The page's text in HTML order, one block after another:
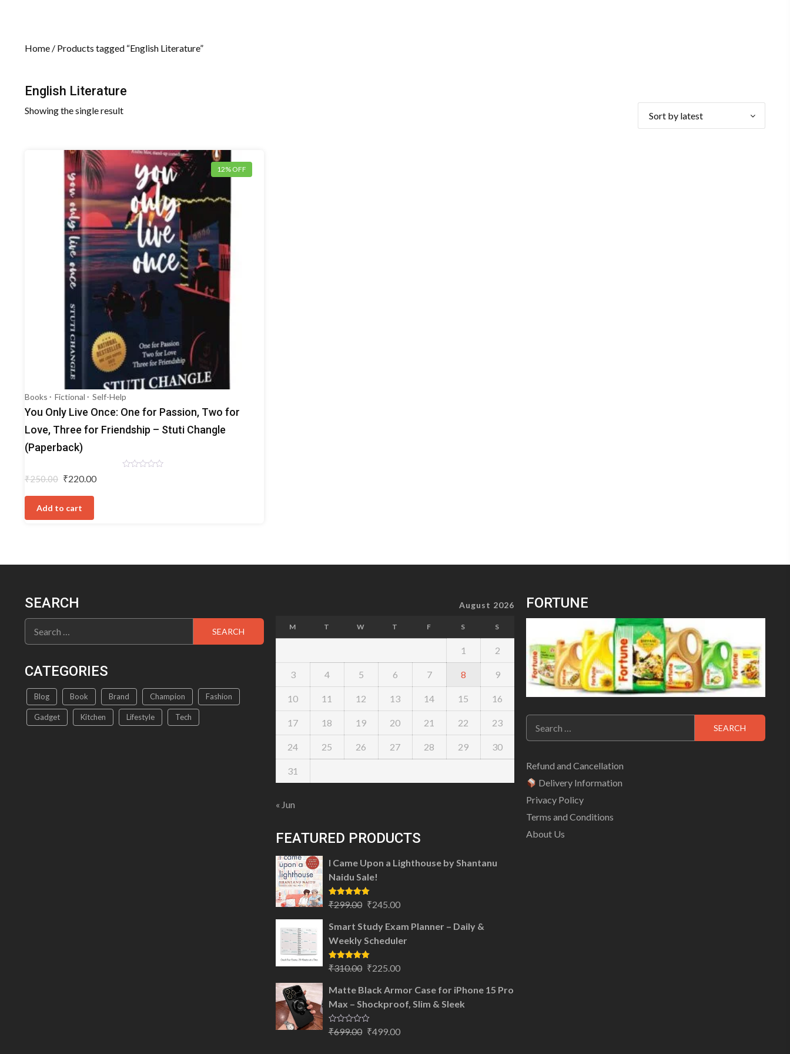
Home / Products tagged “English Literature”
English Literature
Showing the single result
12% OFF
Books Fictional Self-Help
You Only Live Once: One for Passion, Two for
Love, Three for Friendship – Stuti Changle
(Paperback)
₹250.00 Original
₹250.00.
₹220.00
Add to cart
SEARCH
Search
for:
CATEGORIES
Blog Book Brand Champion Fashion
Gadget Kitchen Lifestyle Tech
August 2026
M T W T F S S
1 2
3 4 5 6 7 8 9
10 11 12 13 14 15 16
17 18 19 20 21 22 23
24 25 26 27 28 29 30
31
« Jun
FEATURED PRODUCTS
I Came Upon a Lighthouse by Shantanu
Naidu Sale!
Rated 5.00
out of 5
₹299.00 Original
was:
₹299.00.
₹245.00
is:
₹245.00.
Smart Study Exam Planner – Daily &
Weekly Scheduler
Rated 5.00
out of 5
₹310.00 Original
was:
₹310.00.
₹225.00
is:
₹225.00.
Matte Black Armor Case for iPhone 15 Pro
Max – Shockproof, Slim & Sleek
Rated
0
₹699.00 Original
₹499.00
FORTUNE
Search
for:
Refund and Cancellation
Delivery Information
Privacy Policy
Terms and Conditions
About Us